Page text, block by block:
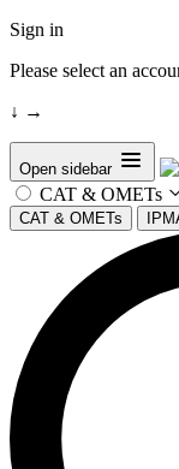
Sign in
Please select an
↓ →
Open sidebar
CAT & OMETs
CAT & OMETs